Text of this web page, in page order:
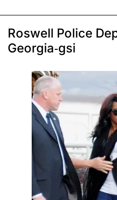
Roswell Police
Georgia-gsi